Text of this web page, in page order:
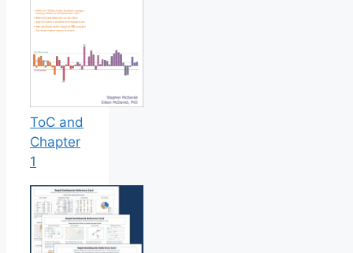
ToC and
Chapter
1